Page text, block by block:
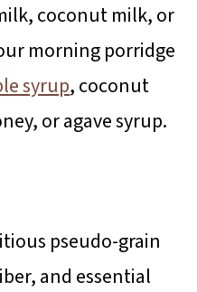
coconut milk, or
morning porridge
syrup, coconut
or agave syrup.
pseudo-grain
and essential